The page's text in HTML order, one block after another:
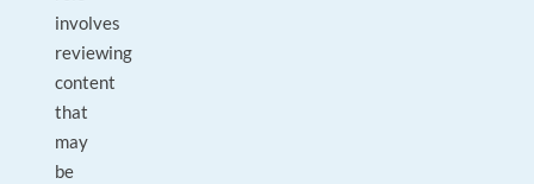
involves
reviewing
content
that
may
be